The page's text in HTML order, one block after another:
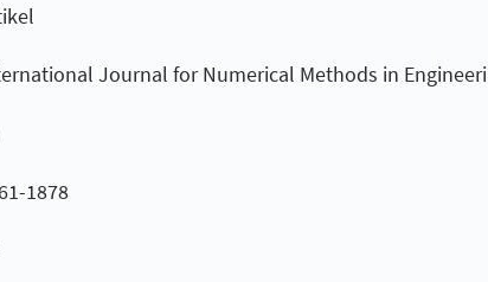
Journal for Numerical Methods in
1878